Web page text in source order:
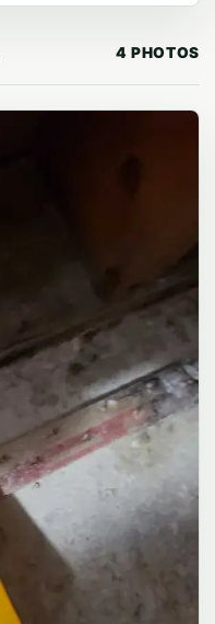
4 PHOTOS